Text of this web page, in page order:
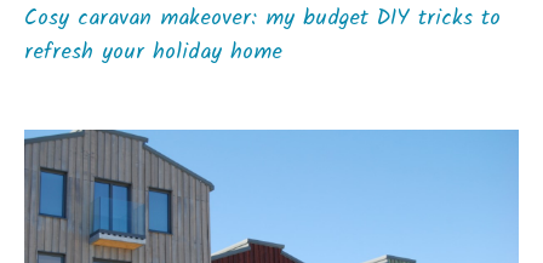
Cosy caravan makeover: my budget DIY tricks to
refresh your holiday home